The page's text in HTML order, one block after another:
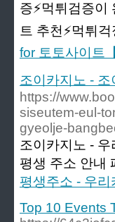
증⚡️먹튀검증
트 추천⚡먹튀
for 토토사이트
조이카지노 -
https://
siseutem-eul-
gyeolje-
조이카지노 -
평생 주소 안내
평생주소 - 우
Top 10 Events